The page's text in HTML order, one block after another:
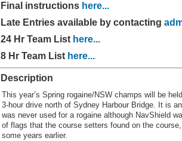
Final instructions here...
Late Entries available by contacting
24 Hr Team List here...
8 Hr Team List here...
Description
This year’s Spring rogaine/NSW champs will be
3-hour drive north of Sydney Harbour Bridge. It is
was never used for a rogaine although NavShield
of flags that the course setters found on the
some years earlier.